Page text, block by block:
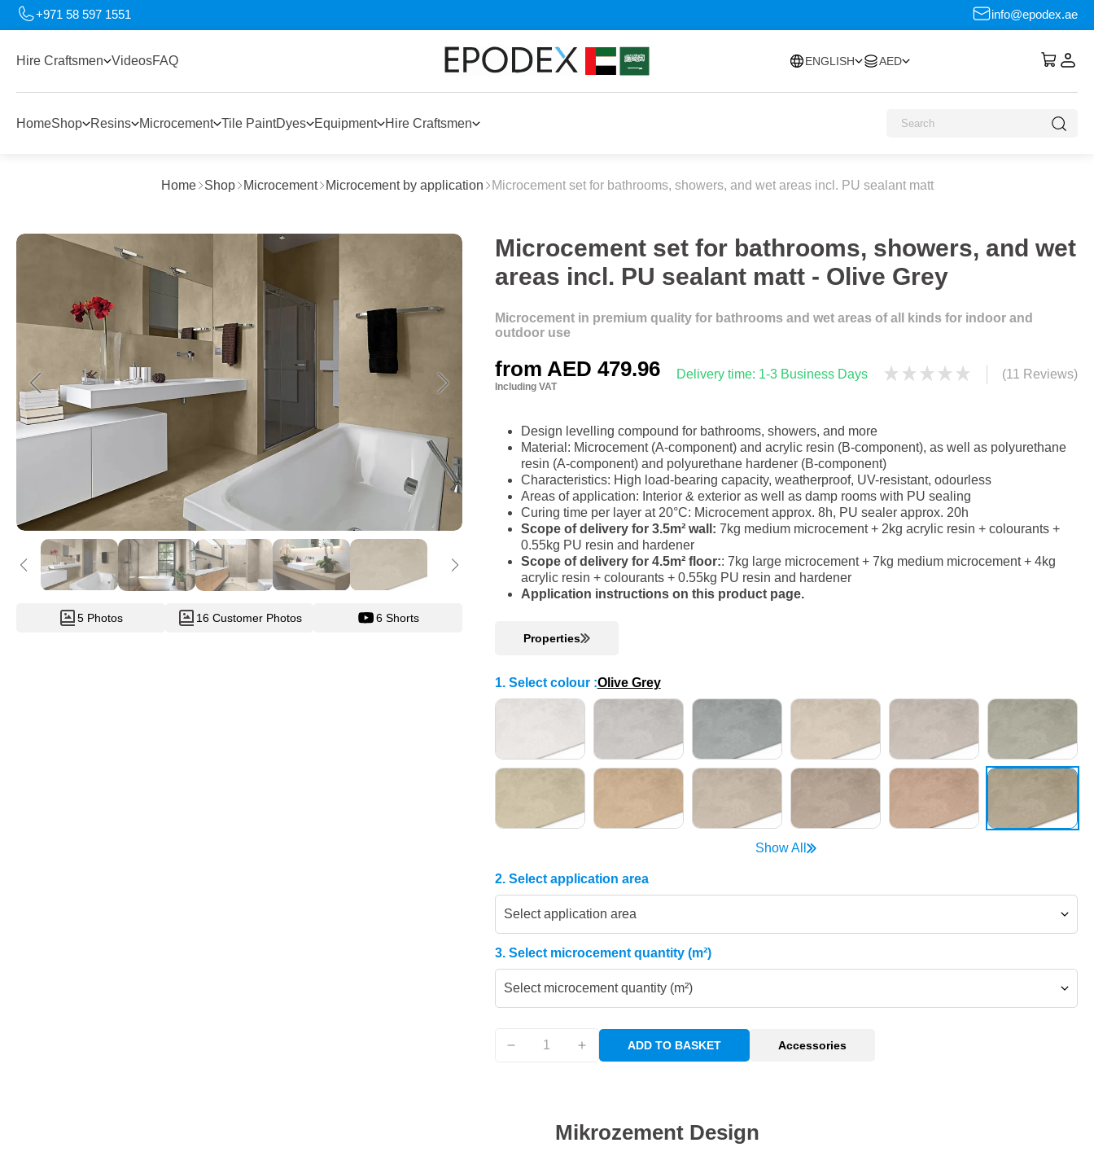
+971 58 597 1551 info@epodex.ae
Hire Craftsmen VideosFAQ ENGLISH AED
HomeShop Resins Microcement Tile PaintDyes Equipment Hire Craftsmen
Home Shop Microcement Microcement by application Microcement set for bathrooms, showers, and wet areas incl. PU sealant matt
5 Photos 16 Customer Photos 6 Shorts
Microcement set for bathrooms, showers, and wet
areas incl. PU sealant matt - Olive Grey
Microcement in premium quality for bathrooms and wet areas of all kinds for indoor and
outdoor use
from AED 479.96
Including VAT
Delivery time: 1-3 Business Days (11 Reviews)
Design levelling compound for bathrooms, showers, and more
Material: Microcement (A-component) and acrylic resin (B-component), as well as polyurethane
resin (A-component) and polyurethane hardener (B-component)
Characteristics: High load-bearing capacity, weatherproof, UV-resistant, odourless
Areas of application: Interior & exterior as well as damp rooms with PU sealing
Curing time per layer at 20°C: Microcement approx. 8h, PU sealer approx. 20h
Scope of delivery for 3.5m² wall: 7kg medium microcement + 2kg acrylic resin + colourants +
0.55kg PU resin and hardener
Scope of delivery for 4.5m² floor:: 7kg large microcement + 7kg medium microcement + 4kg
acrylic resin + colourants + 0.55kg PU resin and hardener
Application instructions on this product page.
Properties
1. Select colour :Olive Grey
Show All
2. Select application area
Select application area
3. Select microcement quantity (m²)
Select microcement quantity (m²)
ADD TO BASKET Accessories
Mikrozement Design